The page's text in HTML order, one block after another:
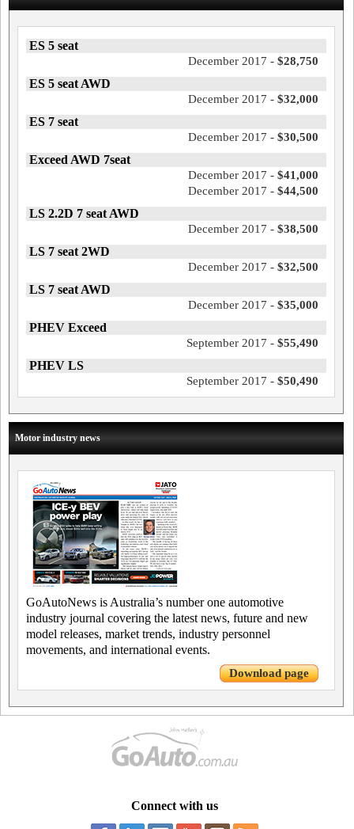
ES 5 seat
December 2017 - $28,750
ES 5 seat AWD
December 2017 - $32,000
ES 7 seat
December 2017 - $30,500
Exceed AWD 7seat
December 2017 - $41,000
December 2017 - $44,500
LS 2.2D 7 seat AWD
December 2017 - $38,500
LS 7 seat 2WD
December 2017 - $32,500
LS 7 seat AWD
December 2017 - $35,000
PHEV Exceed
September 2017 - $55,490
PHEV LS
September 2017 - $50,490
Motor industry news
GoAutoNews is Australia’s number one automotive
industry journal covering the latest news, future and new
model releases, market trends, industry personnel
movements, and international events.
Download page
Connect with us